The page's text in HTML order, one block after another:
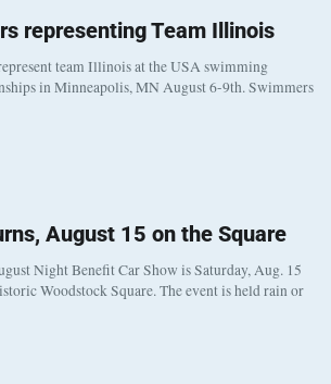
representing Team Illinois
team Illinois at the USA swimming
in Minneapolis, MN August 6-9th. Swimmers
August 15 on the Square
Night Benefit Car Show is Saturday, Aug. 15
Woodstock Square. The event is held rain or